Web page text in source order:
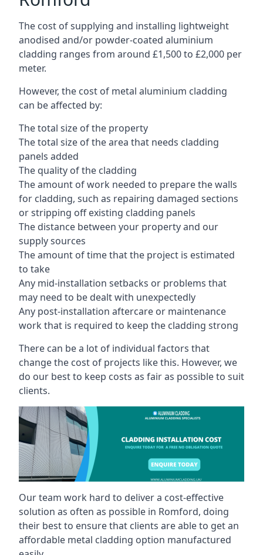
The cost of supplying and installing lightweight
anodised and/or powder-coated aluminium
cladding ranges from around £1,500 to £2,000 per
meter.
However, the cost of metal aluminium cladding
can be affected by:
The total size of the property
The total size of the area that needs cladding
panels added
The quality of the cladding
The amount of work needed to prepare the walls
for cladding, such as repairing damaged sections
or stripping off existing cladding panels
The distance between your property and our
supply sources
The amount of time that the project is estimated
to take
Any mid-installation setbacks or problems that
may need to be dealt with unexpectedly
Any post-installation aftercare or maintenance
work that is required to keep the cladding strong
There can be a lot of individual factors that
change the cost of projects like this. However, we
do our best to keep costs as fair as possible to suit
clients.
Our team work hard to deliver a cost-effective
solution as often as possible in Romford, doing
their best to ensure that clients are able to get an
affordable metal cladding option manufactured